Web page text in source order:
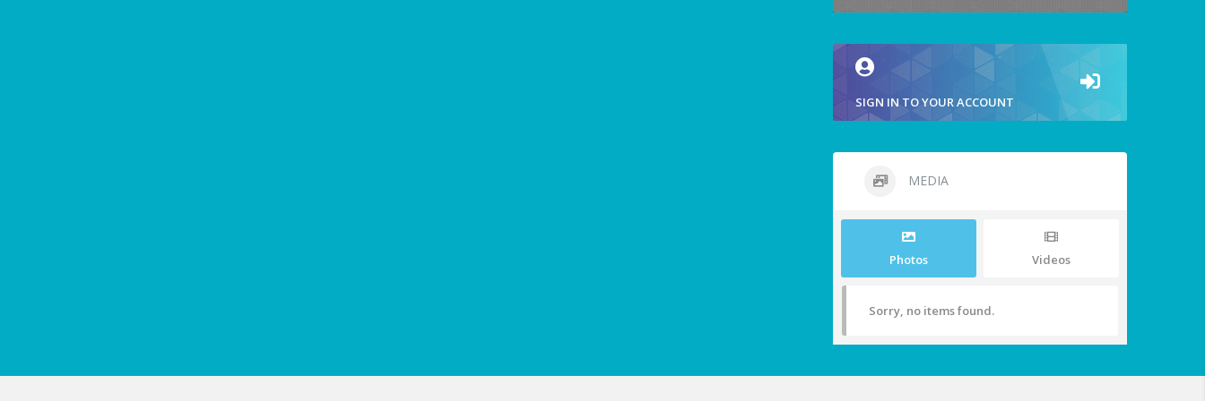
SIGN IN TO YOUR ACCOUNT
MEDIA
Photos Videos
Sorry, no items found.